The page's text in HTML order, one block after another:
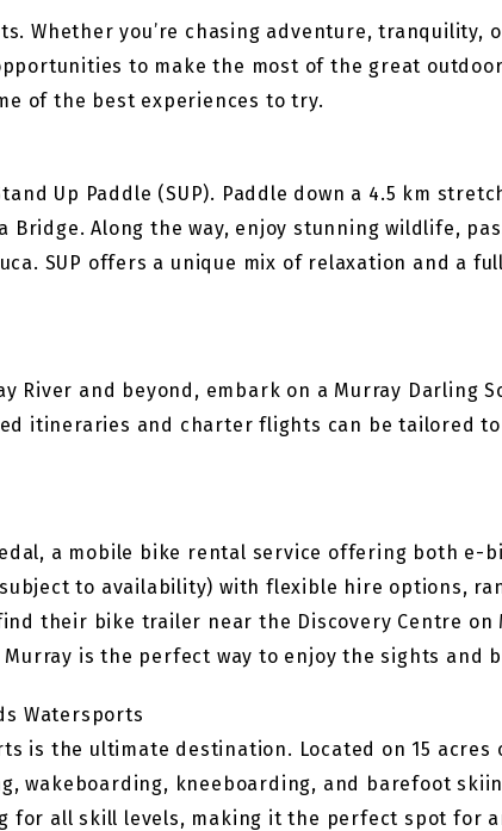
Whether you’re chasing adventure, tranquility,
to make the most of the great
of the best experiences to try.
Up Paddle (SUP). Paddle down a 4.5 km
Along the way, enjoy stunning wildlife,
SUP offers a unique mix of relaxation and a
River and beyond, embark on a Murray Darling
itineraries and charter flights can be tailored
a mobile bike rental service offering both e-
to availability) with flexible hire options,
their bike trailer near the Discovery Centre on
is the perfect way to enjoy the sights and
Watersports
is the ultimate destination. Located on 15
wakeboarding, kneeboarding, and barefoot
for all skill levels, making it the perfect spot for